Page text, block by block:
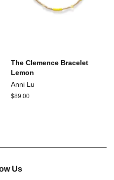
The Clemence Bracelet
Lemon
Anni Lu
Regular
$89.00
Us